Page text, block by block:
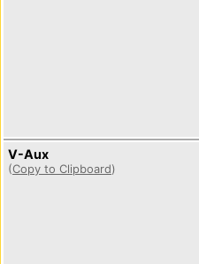
V-Aux
(Copy to Clipboard)